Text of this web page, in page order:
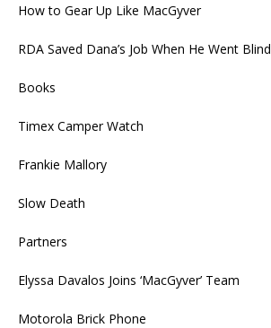
How to Gear Up Like MacGyver
RDA Saved Dana’s Job When He Went Blind
Books
Timex Camper Watch
Frankie Mallory
Slow Death
Partners
Elyssa Davalos Joins ‘MacGyver’ Team
Motorola Brick Phone